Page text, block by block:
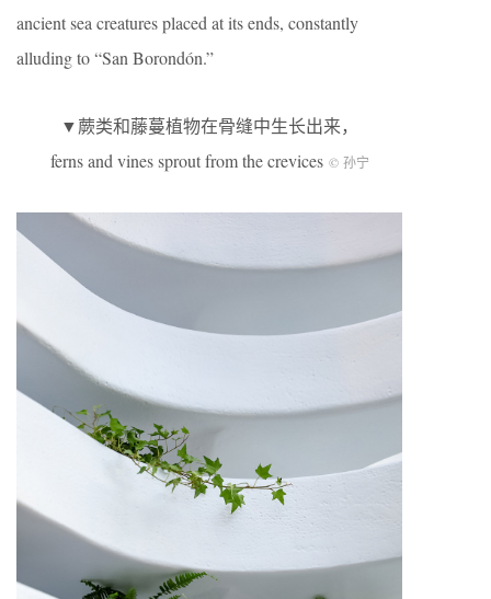
ancient sea creatures placed at its ends, constantly
alluding to “San Borondón.”
▼蕨类和藤蔓植物在骨缝中生长出来，
ferns and vines sprout from the crevices © 孙宁